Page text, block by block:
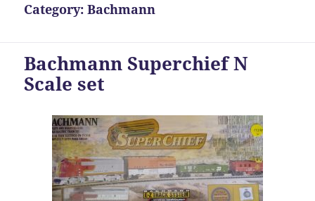
Category: Bachmann
Bachmann Superchief N
Scale set